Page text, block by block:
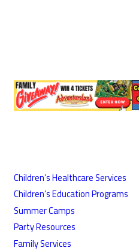
Children’s Healthcare Services
Children’s Education Programs
Summer Camps
Party Resources
Family Services